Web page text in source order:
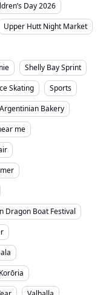
Day 2026
Upper Hutt Night Market
Shelly Bay Sprint
Skating
Sports
Bakery
me
Dragon Boat Festival